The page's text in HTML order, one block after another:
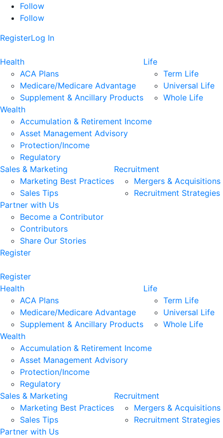
Follow
Follow
RegisterLog In
Health
ACA Plans
Medicare/Medicare Advantage
Supplement & Ancillary Products
Life
Term Life
Universal Life
Whole Life
Wealth
Accumulation & Retirement Income
Asset Management Advisory
Protection/Income
Regulatory
Sales & Marketing
Marketing Best Practices
Sales Tips
Recruitment
Mergers & Acquisitions
Recruitment Strategies
Partner with Us
Become a Contributor
Contributors
Share Our Stories
Register
Register
Health
ACA Plans
Medicare/Medicare Advantage
Supplement & Ancillary Products
Life
Term Life
Universal Life
Whole Life
Wealth
Accumulation & Retirement Income
Asset Management Advisory
Protection/Income
Regulatory
Sales & Marketing
Marketing Best Practices
Sales Tips
Recruitment
Mergers & Acquisitions
Recruitment Strategies
Partner with Us